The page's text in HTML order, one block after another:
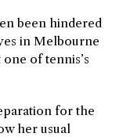
been hindered
in Melbourne
of tennis’s
for the
her usual